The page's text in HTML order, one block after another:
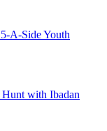
A-Side Youth
with Ibadan